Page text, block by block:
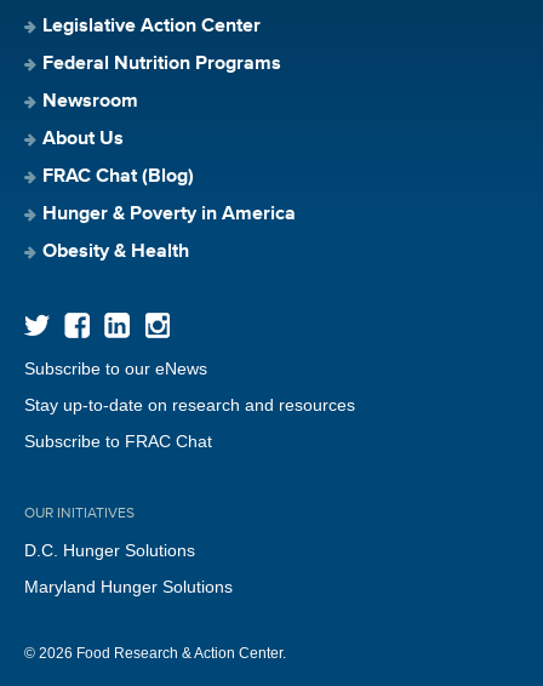
Legislative Action Center
Federal Nutrition Programs
Newsroom
About Us
FRAC Chat (Blog)
Hunger & Poverty in America
Obesity & Health
Subscribe to our eNews
Stay up-to-date on research and resources
Subscribe to FRAC Chat
OUR INITIATIVES
D.C. Hunger Solutions
Maryland Hunger Solutions
© 2026 Food Research & Action Center.